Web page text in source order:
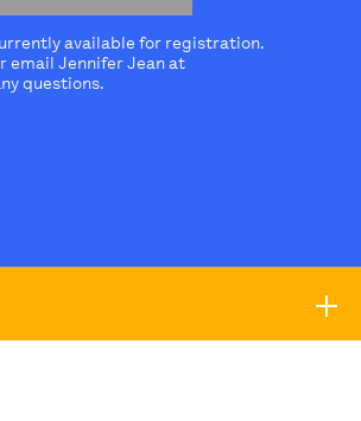
available for registration.
email Jennifer Jean at
questions.